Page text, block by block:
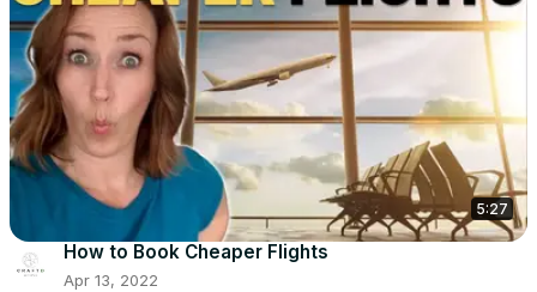
5:27
How to Book Cheaper Flights
Apr 13, 2022